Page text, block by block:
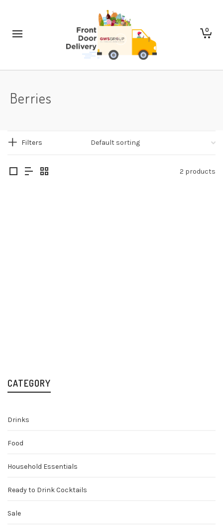
0
Berries
Filters
2 products
CATEGORY
Drinks
Food
Household Essentials
Ready to Drink Cocktails
Sale